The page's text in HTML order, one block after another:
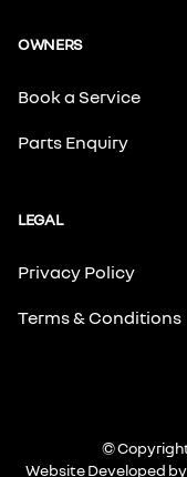
OWNERS
Book a Service
Parts Enquiry
LEGAL
Privacy Policy
Terms & Conditions
©
Website Developed by